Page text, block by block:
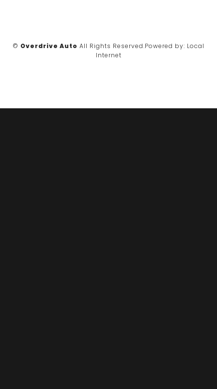
© Overdrive Auto All Rights Reserved.Powered by: Local
Internet